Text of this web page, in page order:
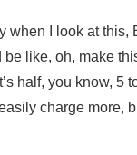
when I look at this,
be like, oh, make
half, you know, 5
charge more,